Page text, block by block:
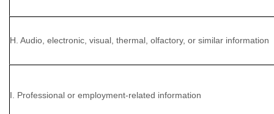
H. Audio, electronic, visual, thermal, olfactory, or similar information
I. Professional or employment-related information